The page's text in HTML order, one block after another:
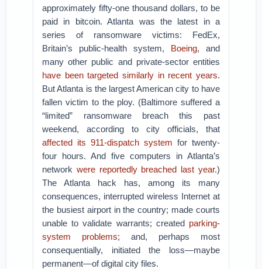
approximately fifty-one thousand dollars, to be
paid in bitcoin. Atlanta was the latest in a
series of ransomware victims: FedEx,
Britain’s public-health system, Boeing, and
many other public and private-sector entities
have been targeted similarly in recent years.
But Atlanta is the largest American city to have
fallen victim to the ploy. (Baltimore suffered a
“limited” ransomware breach this past
weekend, according to city officials, that
affected its 911-dispatch system for twenty-
four hours. And five computers in Atlanta’s
network were reportedly breached last year.)
The Atlanta hack has, among its many
consequences, interrupted wireless Internet at
the busiest airport in the country; made courts
unable to validate warrants; created parking-
system problems; and, perhaps most
consequentially, initiated the loss—maybe
permanent—of digital city files.